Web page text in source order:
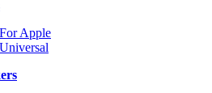
For Apple
Universal